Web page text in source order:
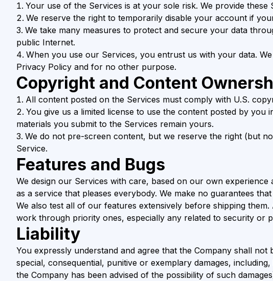
Your use of the Services is at your sole risk. We provide these
We reserve the right to temporarily disable your account if
We take many measures to protect and secure your data
public Internet.
When you use our Services, you entrust us with your data.
Privacy Policy and for no other purpose.
Copyright and Content
All content posted on the Services must comply with U.S.
You give us a limited license to use the content posted by
materials you submit to the Services remain yours.
We do not pre-screen content, but we reserve the right (but
Service.
Features and Bugs
We design our Services with care, based on our own
as a service that pleases everybody. We make no guarantees
We also test all of our features extensively before shipping
work through priority ones, especially any related to security or
Liability
You expressly understand and agree that the Company shall
special, consequential, punitive or exemplary damages,
the Company has been advised of the possibility of such